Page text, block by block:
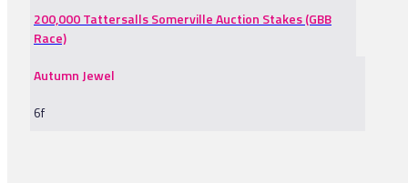
200,000 Tattersalls Somerville Auction Stakes (GBB
Race)
Autumn Jewel
6f